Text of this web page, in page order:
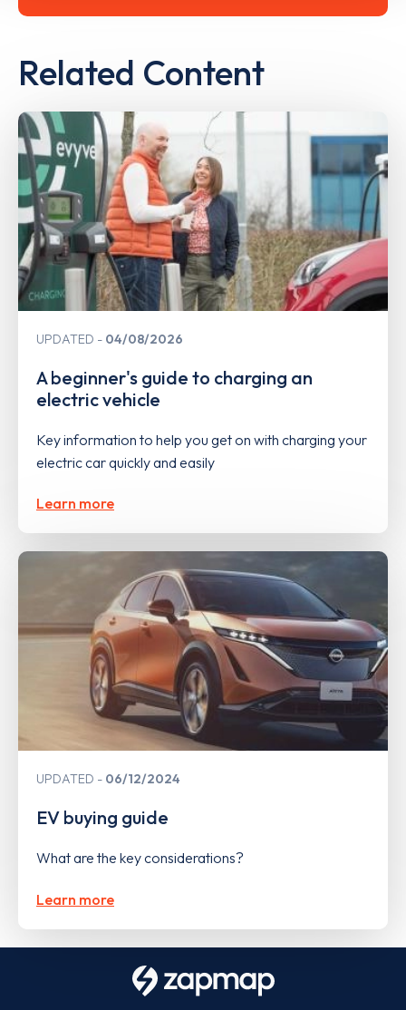
Related Content
UPDATED 04/08/2026
A beginner's guide to charging an
electric vehicle
Key information to help you get on with charging your
electric car quickly and easily
Learn more
UPDATED 06/12/2024
EV buying guide
What are the key considerations?
Learn more